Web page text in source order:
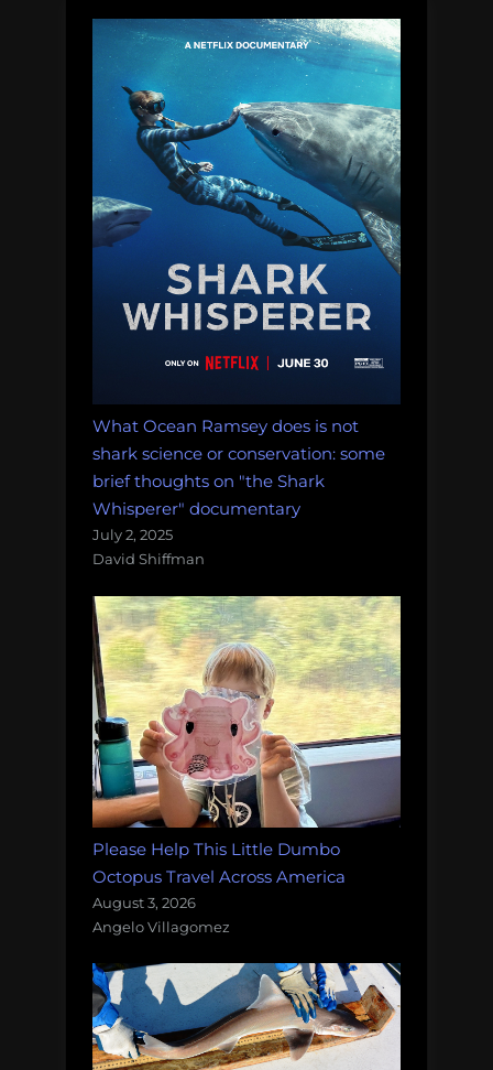
mean
for
ocean
science
and
conservation?”
What Ocean Ramsey does is not
shark science or conservation: some
brief thoughts on "the Shark
Whisperer" documentary
July 2, 2025
David Shiffman
Please Help This Little Dumbo
Octopus Travel Across America
August 3, 2026
Angelo Villagomez